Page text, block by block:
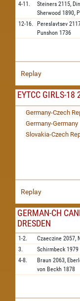
4-11.
Steiners 2115,
Sherwood 1890,
12-16. Pereslavtsev
Punshon 1736
Replay
EYTCC GIRLS-18
Germany-Czech
Germany-Germany
Slovakia-Czech
Replay
GERMAN-CH
DRESDEN
1-2. Czaeczine 2057,
3.
Schirmbeck 1979
4-8.
Braun 2063,
von Beckh 1878